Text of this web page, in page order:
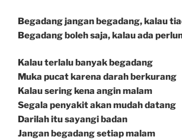
Begadang jangan begadang, kalau
Begadang boleh saja, kalau ada
Kalau terlalu banyak begadang
Muka pucat karena darah berkurang
Kalau sering kena angin malam
Segala penyakit akan mudah datang
Darilah itu sayangi badan
Jangan begadang setiap malam